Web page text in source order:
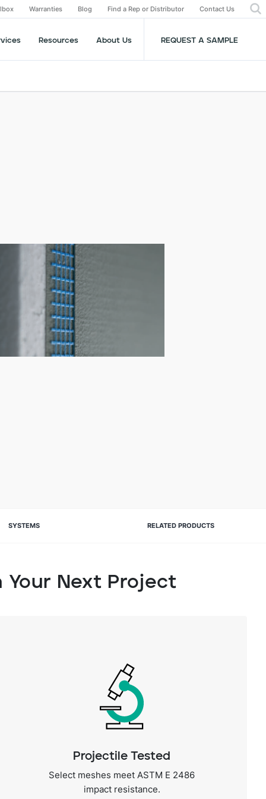
Warranties Blog Find a Rep or Distributor Contact Us
Resources About Us REQUEST A SAMPLE
SYSTEMS RELATED PRODUCTS
Your Next Project
Projectile Tested
Select meshes meet ASTM E 2486
impact resistance.